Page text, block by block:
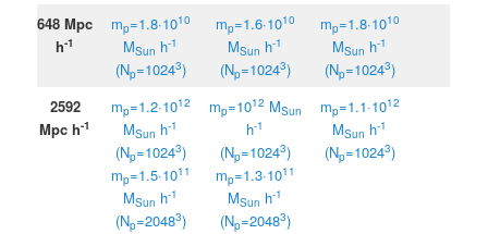
648 Mpc
h-1
mp=1.8·1010
MSun h-1
(Np=10243)
mp=1.6·1010
MSun h-1
(Np=10243)
mp=1.8·1010
MSun h-1
(Np=10243)
2592
Mpc h-1
mp=1.2·1012
MSun h-1
(Np=10243)
mp=1.5·1011
MSun h-1
(Np=20483)
mp=1012 MSun
h-1
(Np=10243)
mp=1.3·1011
MSun h-1
(Np=20483)
mp=1.1·1012
MSun h-1
(Np=10243)